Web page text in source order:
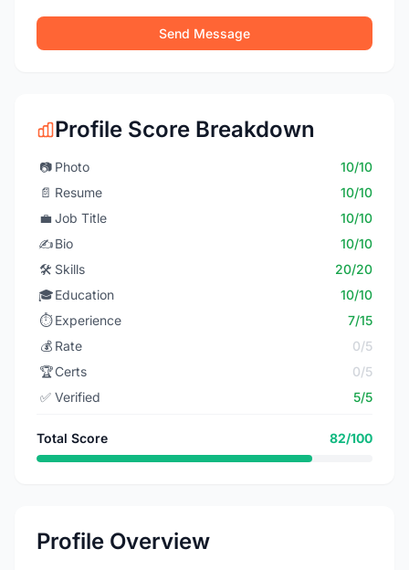
Send Message
Profile Score Breakdown
📷 Photo
10/10
📄 Resume
10/10
💼 Job Title
10/10
✍️Bio
10/10
🛠️ Skills
20/20
🎓Education
10/10
⏱️ Experience
7/15
💰 Rate
0/5
🏆Certs
0/5
✅ Verified 5/5
Total Score 82/100
Profile Overview